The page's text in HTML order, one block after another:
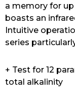
a memory for
boasts an
Intuitive
series
+ Test for 12
total alkalinity